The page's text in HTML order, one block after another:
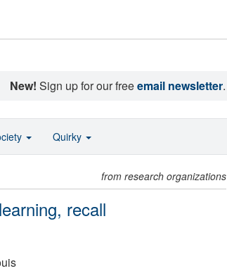
New! Sign up for our freeemail newsletter.
from research organizations
recall
Quirky